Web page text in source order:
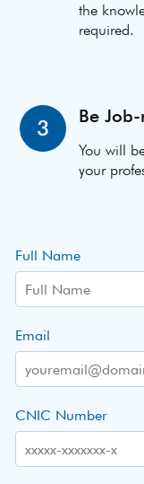
the
required.
3 Be
You will
your
Full Name
Email
CNIC Number